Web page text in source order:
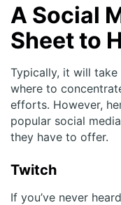
A Social
Sheet to
Typically, it will
where to
efforts. However,
popular social
they have to offer.
Twitch
If you’ve never